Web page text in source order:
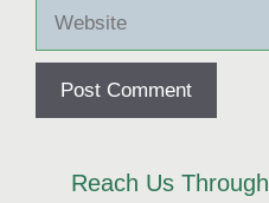
Reach Us Through